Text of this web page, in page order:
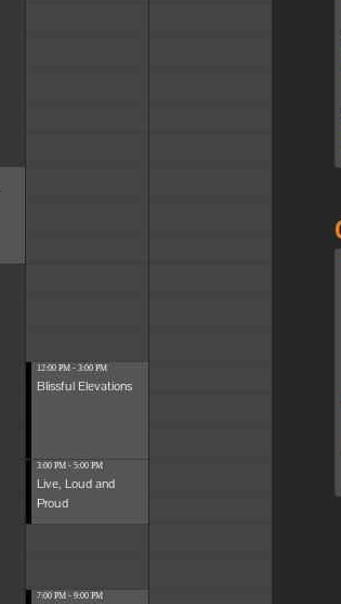
12:00 PM - 3:00 PM
Blissful Elevations
3:00 PM - 5:00 PM
Live, Loud and
Proud
7:00 PM - 9:00 PM